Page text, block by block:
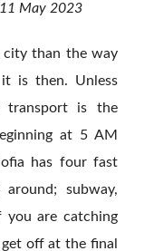
May 2023
city than the way
is then. Unless
transport is the
at 5 AM
has four fast
subway,
you are catching
off at the final